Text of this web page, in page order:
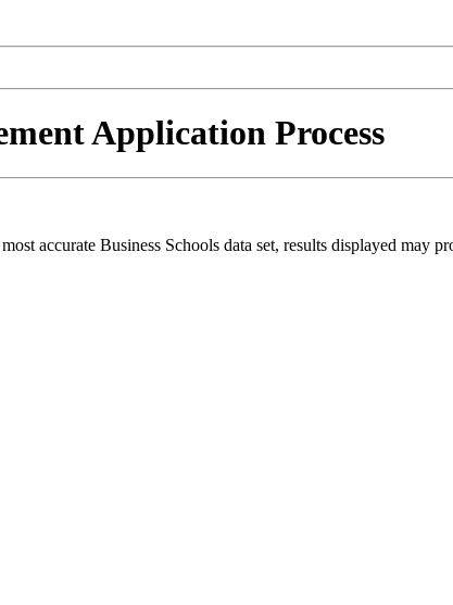
Application Process
accurate Business Schools data set, results displayed